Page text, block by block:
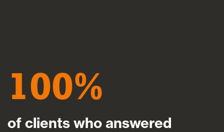
100
of clients who answered